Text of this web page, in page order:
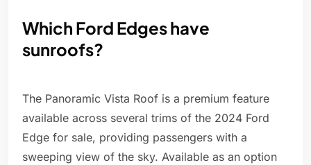
Which Ford Edges have
sunroofs?
The Panoramic Vista Roof is a premium feature
available across several trims of the 2024 Ford
Edge for sale, providing passengers with a
sweeping view of the sky. Available as an option